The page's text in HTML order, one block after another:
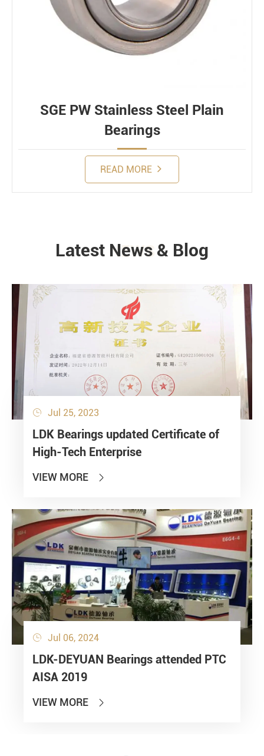
SGE PW Stainless Steel Plain
Bearings
READ MORE
NEWS
Latest News & Blog
 Jul 25, 2023
LDK Bearings updated Certificate of
High-Tech Enterprise
VIEW MORE 
 Jul 06, 2024
LDK-DEYUAN Bearings attended PTC
AISA 2019
VIEW MORE 